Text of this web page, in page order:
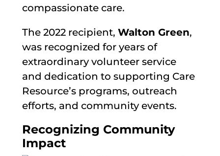
compassionate care.
The 2022 recipient, Walton Green,
was recognized for years of
extraordinary volunteer service
and dedication to supporting Care
Resource’s programs, outreach
efforts, and community events.
Recognizing Community
Impact